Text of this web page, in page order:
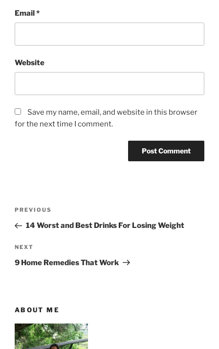
Email*
Website
Save my name, email, and website in this browser
for the next time I comment.
s
t
n
g
a
t
P
r
v
i
s
t
PREVIOUS
14 Worst and Best Drinks For Losing Weight
N
e
o
t
NEXT
9 Home Remedies That Work
ABOUT ME